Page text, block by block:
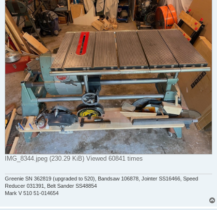
IMG_8344.jpeg (230.29 KiB) Viewed 60841 times
Greenie SN 362819 (upgraded to 520), Bandsaw 106878, Jointer SS16466, Speed
Reducer 031391, Belt Sander SS48854
Mark V 510 51-014654